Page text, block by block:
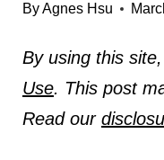
ByAgnes Hsu
By using this
Use. This post
Read our